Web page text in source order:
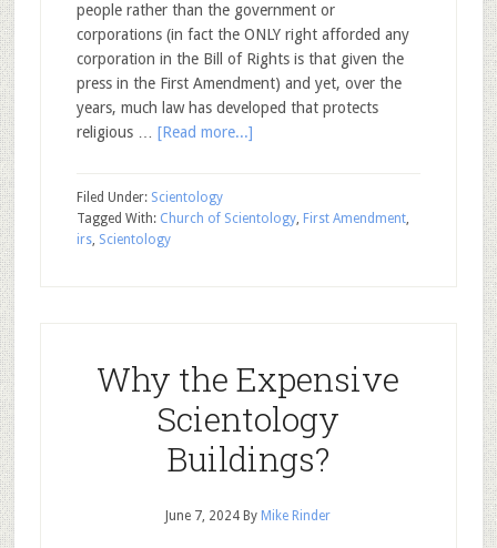
people rather than the government or
corporations (in fact the ONLY right afforded any
corporation in the Bill of Rights is that given the
press in the First Amendment) and yet, over the
years, much law has developed that protects
religious … [Read more...]
Filed Under: Scientology
Tagged With: Church of Scientology, First Amendment,
irs, Scientology
Why the Expensive
Scientology
Buildings?
June 7, 2024 By Mike Rinder